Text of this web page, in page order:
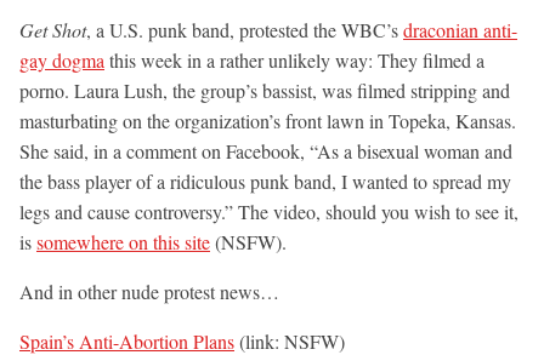
Get Shot, a U.S. punk band, protested the WBC’sdraconian anti-
gay dogma this week in a rather unlikely way: They filmed a
porno. Laura Lush, the group’s bassist, was filmed stripping and
masturbating on the organization’s front lawn in Topeka, Kansas.
She said, in a comment on Facebook, “As a bisexual woman and
the bass player of a ridiculous punk band, I wanted to spread my
legs and cause controversy.” The video, should you wish to see it,
issomewhere on this site(NSFW).
And in other nude protest news…
Spain’s Anti-Abortion Plans(link: NSFW)